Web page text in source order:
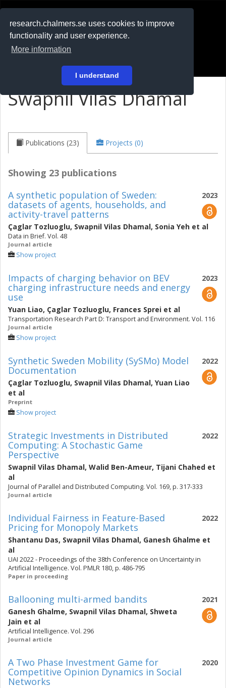
research.chalmers.se uses cookies to improve
functionality and user experience.
More information
I understand
På svenska
Swapnil Vilas Dhamal
Publications (23) Projects (0)
Showing 23 publications
2023
A synthetic population of Sweden:
datasets of agents, households, and
activity-travel patterns
Çaglar Tozluoglu, Swapnil Vilas Dhamal, Sonia Yeh et al
Data in Brief. Vol. 48
Journal article
Show project
2023
Impacts of charging behavior on BEV
charging infrastructure needs and energy
use
Yuan Liao, Çaglar Tozluoglu, Frances Sprei et al
Transportation Research Part D: Transport and Environment. Vol. 116
Journal article
Show project
2022
Synthetic Sweden Mobility (SySMo) Model
Documentation
Çaglar Tozluoglu, Swapnil Vilas Dhamal, Yuan Liao
et al
Preprint
Show project
2022
Strategic Investments in Distributed
Computing: A Stochastic Game
Perspective
Swapnil Vilas Dhamal, Walid Ben-Ameur, Tijani Chahed et
al
Journal of Parallel and Distributed Computing. Vol. 169, p. 317-333
Journal article
2022
Individual Fairness in Feature-Based
Pricing for Monopoly Markets
Shantanu Das, Swapnil Vilas Dhamal, Ganesh Ghalme et
al
UAI 2022 - Proceedings of the 38th Conference on Uncertainty in
Artificial Intelligence. Vol. PMLR 180, p. 486-795
Paper in proceeding
2021
Ballooning multi-armed bandits
Ganesh Ghalme, Swapnil Vilas Dhamal, Shweta
Jain et al
Artificial Intelligence. Vol. 296
Journal article
2020
A Two Phase Investment Game for
Competitive Opinion Dynamics in Social
Networks